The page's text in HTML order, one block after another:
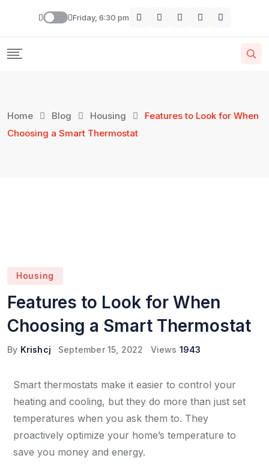
Friday, 6:30 pm
Home Blog Housing
Features to Look for When
Choosing a Smart Thermostat
Housing
Features to Look for When
Choosing a Smart Thermostat
By Krishcj September 15, 2022 Views 1943
Smart thermostats make it easier to control your
heating and cooling, but they do more than just set
temperatures when you ask them to. They
proactively optimize your home’s temperature to
save you money and energy.